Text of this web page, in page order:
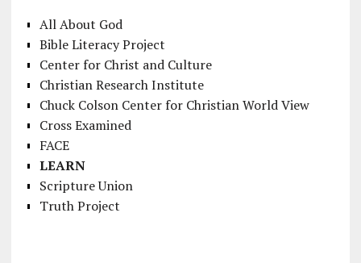
All About God
Bible Literacy Project
Center for Christ and Culture
Christian Research Institute
Chuck Colson Center for Christian World View
Cross Examined
FACE
LEARN
Scripture Union
Truth Project